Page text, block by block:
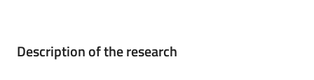
Description of the research